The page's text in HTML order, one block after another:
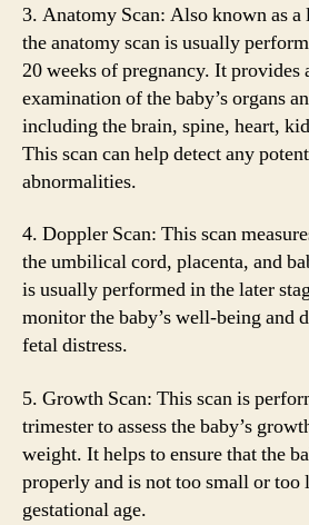
3. Anatomy Scan: Also known as a
the anatomy scan is usually
20 weeks of pregnancy. It provides
examination of the baby’s organs
including the brain, spine, heart,
This scan can help detect any
abnormalities.
4. Doppler Scan: This scan
the umbilical cord, placenta, and
is usually performed in the later
monitor the baby’s well-being and
fetal distress.
5. Growth Scan: This scan is
trimester to assess the baby’s
weight. It helps to ensure that the
properly and is not too small or too
gestational age.